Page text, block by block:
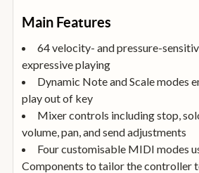
Main Features
64 velocity- and pressure-
expressive playing
Dynamic Note and Scale modes
play out of key
Mixer controls including stop,
volume, pan, and send adjustments
Four customisable MIDI modes
Components to tailor the controller